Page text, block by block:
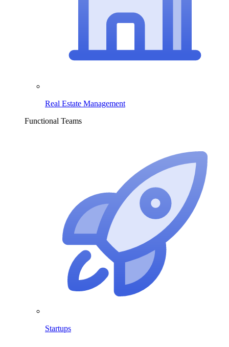
Real Estate Management
Functional Teams
Startups